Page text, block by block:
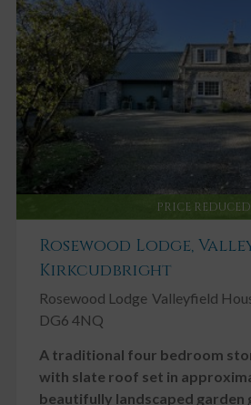
Key Features
Elevated Position with sea views
Paddock may be available to rent
Viewing Highly Recommended
Double Glazing
Driveway
Fireplace / Stove
Garden, Private
Ground Floor Toilet
Landscaped Gardens
Modern
Open Plan
Patio
PRICE REDUCED
Rosewood Lodge,
Kirkcudbright
Rosewood Lodge Valleyfield
DG6 4NQ
A traditional four bedroom
with slate roof set in
beautifully landscaped garden